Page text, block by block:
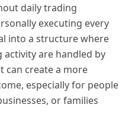
daily trading
executing every
into a structure where
are handled by
can create a more
especially for people
or families